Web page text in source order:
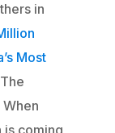
in
Most